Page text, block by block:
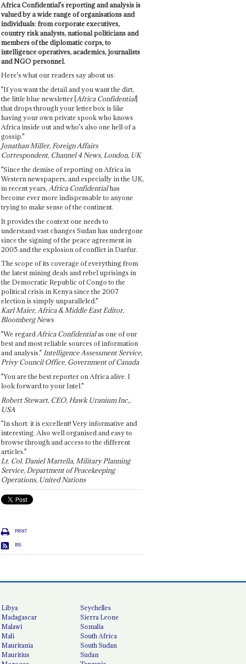
Africa Confidential's reporting and analysis is
valued by a wide range of organisations and
individuals: from corporate executives,
country risk analysts, national politicians and
members of the diplomatic corps, to
intelligence operatives, academics, journalists
and NGO personnel.
Here's what our readers say about us:
"If you want the detail and you want the dirt,
the little blue newsletter [Africa Confidential]
that drops through your letter box is like
having your own private spook who knows
Africa inside out and who's also one hell of a
gossip."
Jonathan Miller, Foreign Affairs
Correspondent, Channel 4 News, London, UK
"Since the demise of reporting on Africa in
Western newspapers, and especially in the UK,
in recent years, Africa Confidentialhas
become ever more indispensable to anyone
trying to make sense of the continent.
It provides the context one needs to
understand vast changes Sudan has undergone
since the signing of the peace agreement in
2005 and the explosion of conflict in Darfur.
The scope of its coverage of everything from
the latest mining deals and rebel uprisings in
the Democratic Republic of Congo to the
political crisis in Kenya since the 2007
election is simply unparalleled."
Karl Maier, Africa & Middle East Editor,
Bloomberg News
"We regardAfrica Confidentialas one of our
best and most reliable sources of information
and analysis." Intelligence Assessment Service,
Privy Council Office, Government of Canada
"You are the best reporter on Africa alive. I
look forward to your Intel."
Robert Stewart, CEO, Hawk Uranium Inc.,
USA
"In short: it is excellent! Very informative and
interesting. Also well organised and easy to
browse through and access to the different
articles."
Lt. Col. Daniel Martella, Military Planning
Service, Department of Peacekeeping
Operations, United Nations
PRINT
RSS
Libya
Madagascar
Malawi
Mali
Mauritania
Mauritius
Seychelles
Sierra Leone
Somalia
South Africa
South Sudan
Sudan